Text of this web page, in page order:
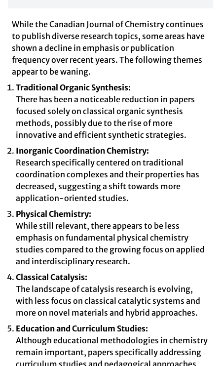
While the Canadian Journal of Chemistry continues
to publish diverse research topics, some areas have
shown a decline in emphasis or publication
frequency over recent years. The following themes
appear to be waning.
Traditional Organic Synthesis:
There has been a noticeable reduction in papers
focused solely on classical organic synthesis
methods, possibly due to the rise of more
innovative and efficient synthetic strategies.
Inorganic Coordination Chemistry:
Research specifically centered on traditional
coordination complexes and their properties has
decreased, suggesting a shift towards more
application-oriented studies.
Physical Chemistry:
While still relevant, there appears to be less
emphasis on fundamental physical chemistry
studies compared to the growing focus on applied
and interdisciplinary research.
Classical Catalysis:
The landscape of catalysis research is evolving,
with less focus on classical catalytic systems and
more on novel materials and hybrid approaches.
Education and Curriculum Studies:
Although educational methodologies in chemistry
remain important, papers specifically addressing
curriculum studies and pedagogical approaches